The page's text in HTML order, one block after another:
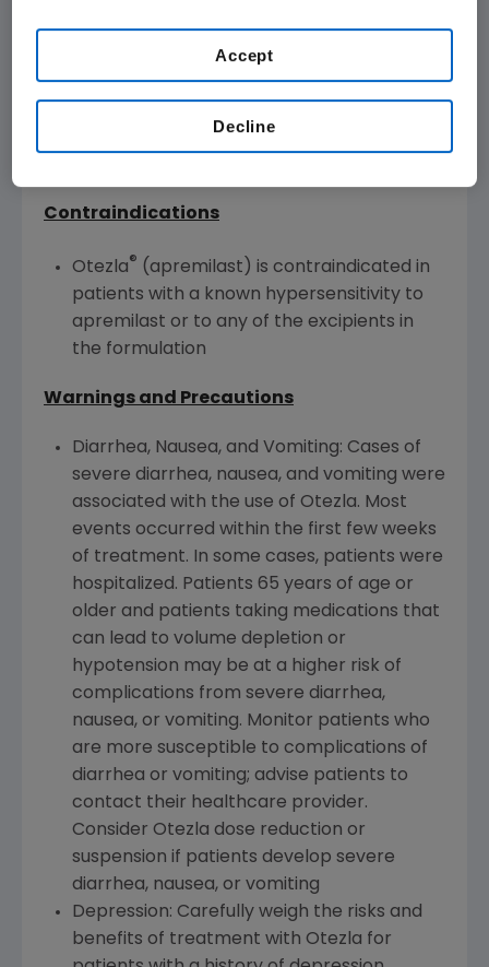
Otezla is indicated for the treatment of adult
patients with oral ulcers associated with
Behçet's Disease.
(apremilast) U.S. IMPORTANT
Contraindications
Otezla® (apremilast) is contraindicated in
patients with a known hypersensitivity to
apremilast or to any of the excipients in
the formulation
Warnings and Precautions
Diarrhea, Nausea, and Vomiting: Cases of
severe diarrhea, nausea, and vomiting were
associated with the use of Otezla. Most
events occurred within the first few weeks
of treatment. In some cases, patients were
hospitalized. Patients 65 years of age or
older and patients taking medications that
can lead to volume depletion or
hypotension may be at a higher risk of
complications from severe diarrhea,
nausea, or vomiting. Monitor patients who
are more susceptible to complications of
diarrhea or vomiting; advise patients to
contact their healthcare provider.
Consider Otezla dose reduction or
suspension if patients develop severe
diarrhea, nausea, or vomiting
Depression: Carefully weigh the risks and
benefits of treatment with Otezla for
Decline
Accept